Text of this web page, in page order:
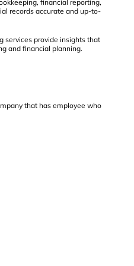
financial reporting,
records accurate and up-to-
services provide insights that
and financial planning.
that has employee who